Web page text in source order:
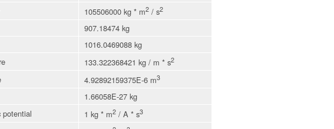
105506000 kg * m2 / s2
907.18474 kg
1016.0469088 kg
133.322368421 kg / m * s2
4.92892159375E-6 m3
1.66058E-27 kg
potential 1 kg * m2 / A * s3